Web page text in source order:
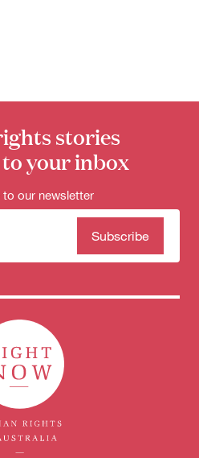
stories
your inbox
our newsletter